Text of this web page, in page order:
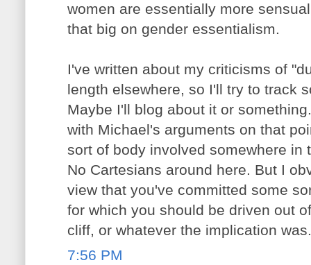
women are essentially more
that big on gender essentialism.
I've written about my criticisms of
length elsewhere, so I'll try to track
Maybe I'll blog about it or
with Michael's arguments on that
sort of body involved somewhere in
No Cartesians around here. But I
view that you've committed some
for which you should be driven out
cliff, or whatever the implication was.
7:56 PM